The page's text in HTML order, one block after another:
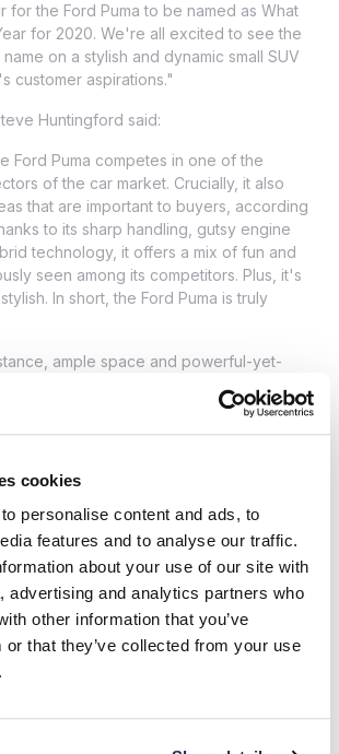
cookies
personalise content and ads, to
features and to analyse our traffic.
about your use of our site with
advertising and analytics partners who
other information that you’ve
or that they’ve collected from your use
for the Ford Puma to be named as What
for 2020. We're all excited to see the
on a stylish and dynamic small SUV
customer aspirations."
Huntingford said:
Ford Puma competes in one of the
of the car market. Crucially, it also
that are important to buyers, according
to its sharp handling, gutsy engine
technology, it offers a mix of fun and
seen among its competitors. Plus, it's
In short, the Ford Puma is truly
ample space and powerful-yet-
sporty SUV recently gained the maximum
final round of Euro NCAP safety testing
The Fiesta ST was named Best Buy (Less
Hot Hatch category, the Galaxy was Best
in the Multi-Purpose Vehicle
Ranger was the Best Buy (£27,000 -
category.
Hendy Ford to get behind the wheel of the